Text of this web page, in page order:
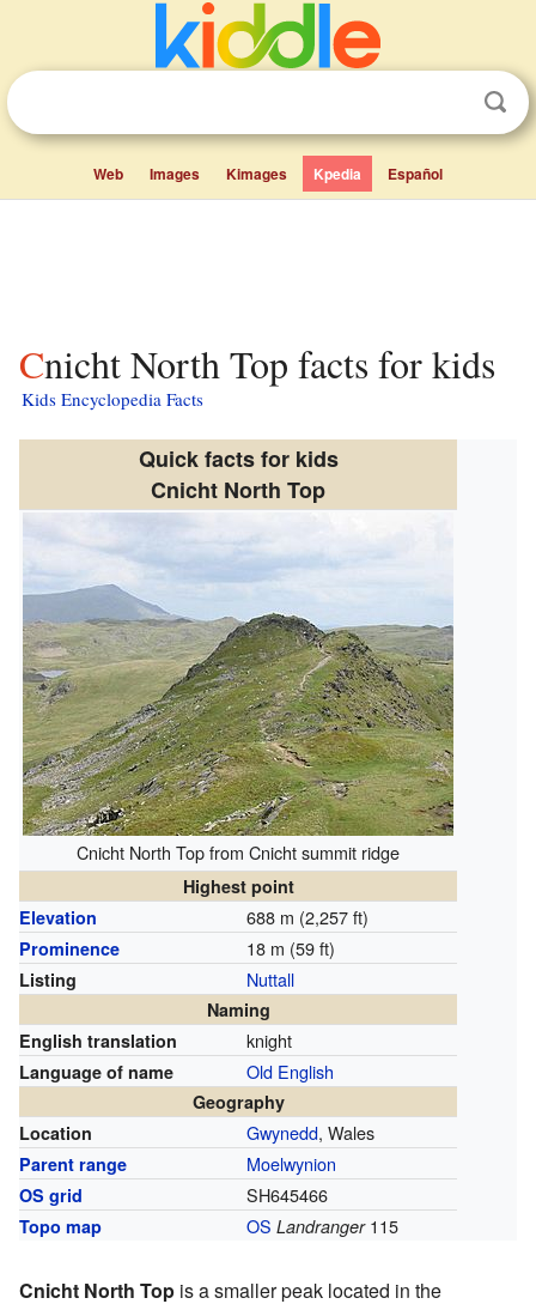
Web Images Kimages Kpedia Español
Cnicht North Top facts for kids
Kids Encyclopedia Facts
Quick facts for kids
Cnicht North Top
Cnicht North Top from Cnicht summit ridge
Highest point
Elevation
688 m (2,257 ft)
Prominence 18 m (59 ft)
Listing Nuttall
Naming
English translation
knight
Language of name Old English
Geography
Location
Gwynedd, Wales
Parent range Moelwynion
OS grid SH645466
Topo map OS Landranger115
Cnicht North Top is a smaller peak located in the